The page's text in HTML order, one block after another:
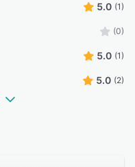
5.0 (1)
(0)
5.0 (1)
5.0 (2)